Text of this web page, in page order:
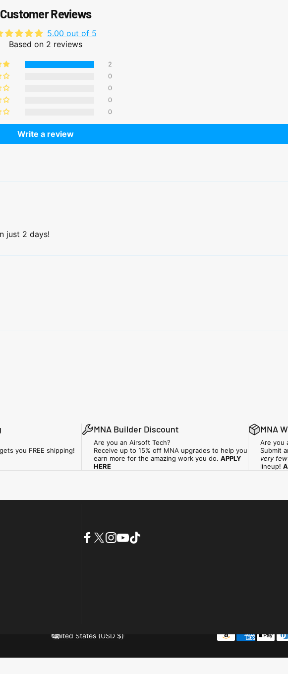
Customer Reviews
5.00 out of 5
Based on 2 reviews
2
0
0
0
0
Write a review
just 2 days!
you FREE shipping!
MNA Builder Discount
Are you an Airsoft Tech?
Receive up to 15% off MNA upgrades to help you
earn more for the amazing work you do. APPLY
HERE
MNA
Are you
Submit
very few
lineup!
Country/region
United States (USD $)